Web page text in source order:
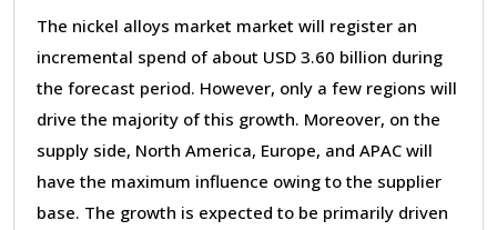
The nickel alloys market market will register an
incremental spend of about USD 3.60 billion during
the forecast period. However, only a few regions will
drive the majority of this growth. Moreover, on the
supply side, North America, Europe, and APAC will
have the maximum influence owing to the supplier
base. The growth is expected to be primarily driven